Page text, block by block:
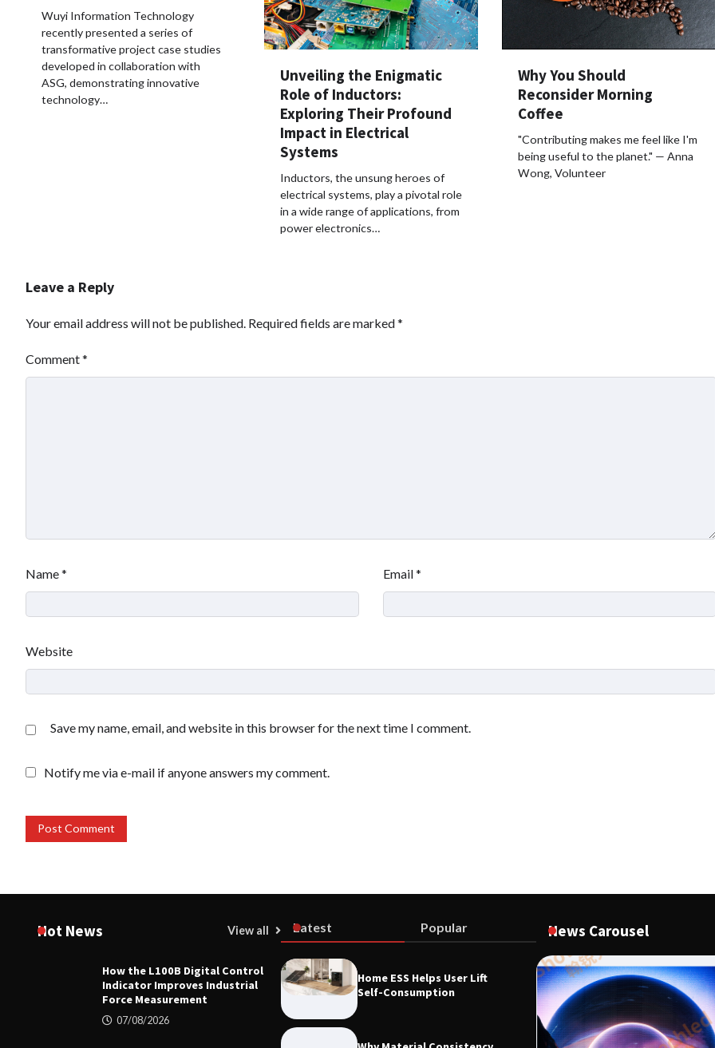
Wuyi Information Technology
recently presented a series of
transformative project case studies
developed in collaboration with
ASG, demonstrating innovative
technology…
Unveiling the Enigmatic
Role of Inductors:
Exploring Their Profound
Impact in Electrical
Systems
Inductors, the unsung heroes of
electrical systems, play a pivotal role
in a wide range of applications, from
power electronics…
Why You Should
Reconsider Morning
Coffee
"Contributing makes me feel like I'm
being useful to the planet." — Anna
Wong, Volunteer
Leave a Reply
Your email address will not be published. Required fields are marked*
Comment*
Name* Email*
Website
Save my name, email, and website in this browser for the next time I comment.
Notify me via e-mail if anyone answers my comment.
Hot News View all
How the L100B Digital Control
Indicator Improves Industrial
Force Measurement
07/08/2026
Latest Popular
Home ESS Helps User Lift
Self-Consumption
News Carousel
MECHANICAL EQUIPMENT & TOOL PARTS
How the L100B Digital Control Indicator
Improves Industrial Force Measurement
07/08/2026